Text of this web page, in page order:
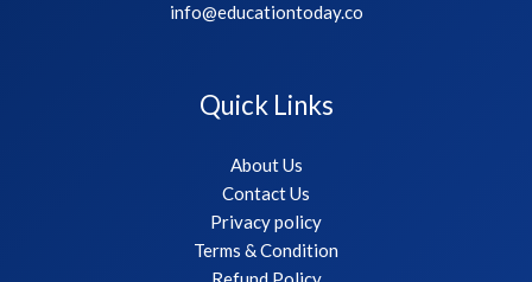
info@educationtoday.co
Quick Links
About Us
Contact Us
Privacy policy
Terms & Condition